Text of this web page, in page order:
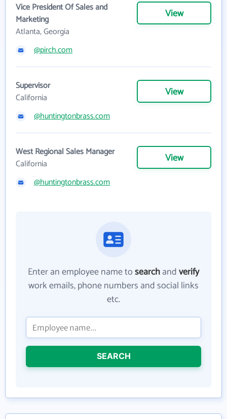
Vice President Of Sales and
Marketing
Atlanta, Georgia
View
@pirch.com
Supervisor
California
View
@huntingtonbrass.com
West Regional Sales Manager
California
View
@huntingtonbrass.com
Enter an employee name tosearchandverify
work emails, phone numbers and social links
etc.
SEARCH